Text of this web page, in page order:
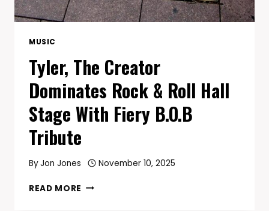
MUSIC
Tyler, The Creator
Dominates Rock & Roll Hall
Stage With Fiery B.O.B
Tribute
ByJon Jones November 10, 2025
READ MORE TYLER,